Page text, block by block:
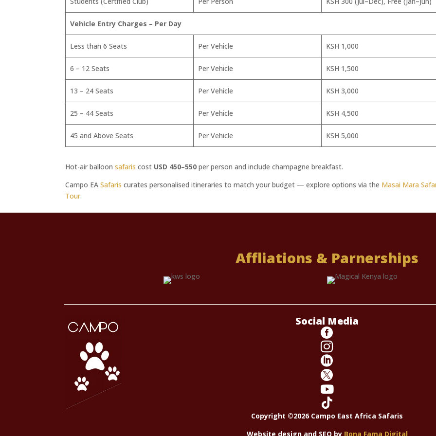
Vehicle Entry Charges – Per Day
Less than 6 Seats Per Vehicle KSH 1,000
6 – 12 Seats Per Vehicle KSH 1,500
13 – 24 Seats Per Vehicle KSH 3,000
25 – 44 Seats Per Vehicle KSH 4,500
45 and Above Seats Per Vehicle KSH 5,000
Hot-air balloonsafaris cost USD 450–550 per person and include champagne breakfast.
Campo EASafaris curates personalised itineraries to match your budget — explore options via the Masai Mara
Tour.
Affliations & Parnerships
Social Media






Copyright ©2026 Campo East Africa Safaris
Website design and SEO by Bona Fama Digital